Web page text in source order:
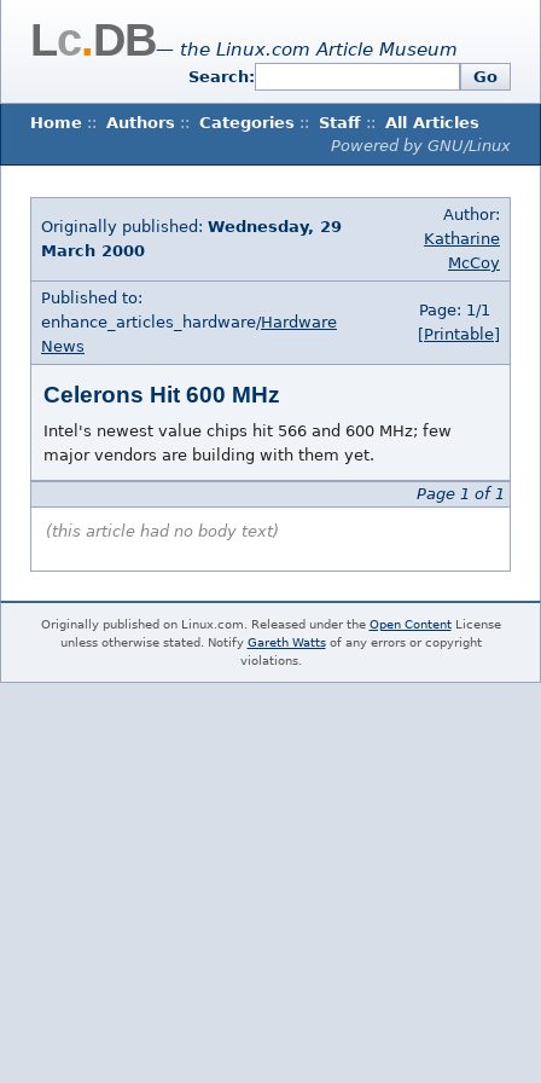
Lc.DB— the Linux.com Article Museum
Search: Go
Home :: Authors :: Categories :: Staff :: All Articles
Powered by GNU/Linux
Originally published: Wednesday, 29
March 2000
Author:
Katharine
McCoy
Published to:
enhance_articles_hardware/Hardware
News
Page: 1/1
[Printable]
Celerons Hit 600 MHz
Intel's newest value chips hit 566 and 600 MHz; few
major vendors are building with them yet.
Page 1 of 1
(this article had no body text)
Originally published on Linux.com. Released under the Open ContentLicense
unless otherwise stated. Notify Gareth Wattsof any errors or copyright
violations.